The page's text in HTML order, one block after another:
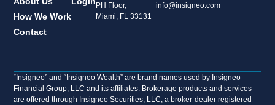
How We Work
Contact
PH Floor,
Miami, FL 33131
info@insigneo.com
“Insigneo” and “Insigneo Wealth” are brand names used by Insigneo
Financial Group, LLC and its affiliates. Brokerage products and services
are offered through Insigneo Securities, LLC, a broker-dealer registered